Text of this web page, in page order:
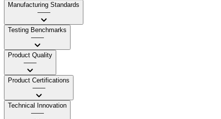
Manufacturing Standards
——
Testing Benchmarks
——
Product Quality
——
Product Certifications
——
Technical Innovation
——